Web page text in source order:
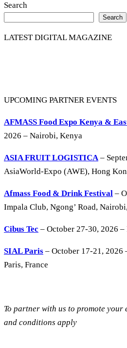
Search
Search
LATEST DIGITAL MAGAZINE
UPCOMING PARTNER EVENTS
AFMASS Food Expo Kenya &
2026 – Nairobi, Kenya
ASIA FRUIT LOGISTICA–
AsiaWorld-Expo (AWE), Hong
Afmass Food & Drink Festival –
Impala Club, Ngong’ Road,
Cibus Tec – October 27-30, 2026 –
SIAL Paris – October 17-21, 2026
Paris, France
To partner with us to promote your
and conditions apply